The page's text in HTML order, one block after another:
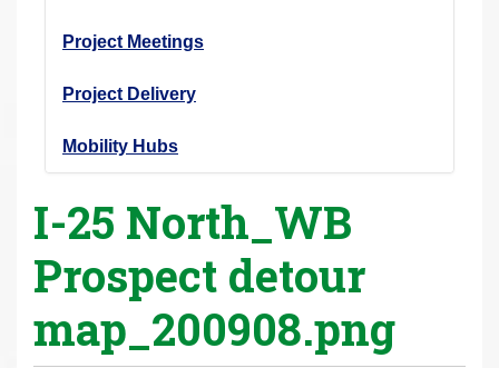
Project Meetings
Project Delivery
Mobility Hubs
I-25 North_WB
Prospect detour
map_200908.png